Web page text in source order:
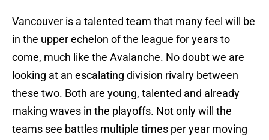
Vancouver is a talented team that many feel will be
in the upper echelon of the league for years to
come, much like the Avalanche. No doubt we are
looking at an escalating division rivalry between
these two. Both are young, talented and already
making waves in the playoffs. Not only will the
teams see battles multiple times per year moving